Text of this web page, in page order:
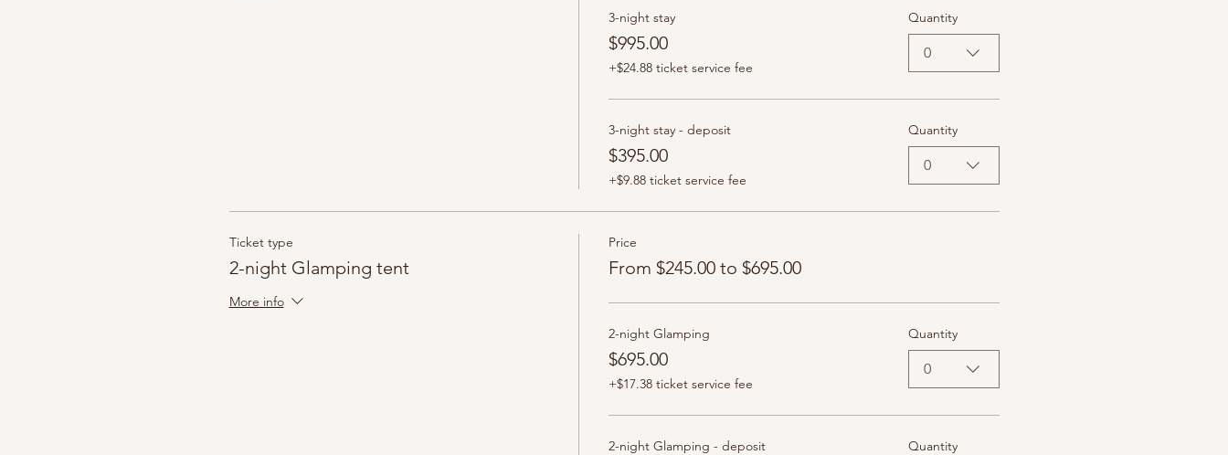
3-night stay
$995.00
+$24.88 ticket service fee
Quantity
0
3-night stay - deposit
$395.00
+$9.88 ticket service fee
Quantity
0
Ticket type
2-night Glamping tent
More info
Price
From $245.00 to $695.00
2-night Glamping
$695.00
+$17.38 ticket service fee
Quantity
0
2-night Glamping - deposit Quantity